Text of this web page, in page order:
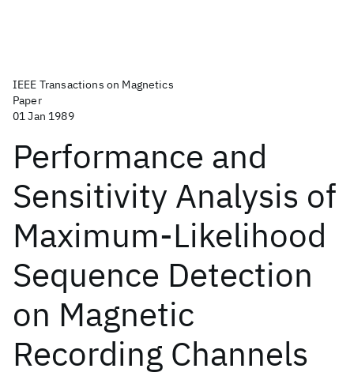
IEEE Transactions on Magnetics
Paper
01 Jan 1989
Performance and
Sensitivity Analysis of
Maximum-Likelihood
Sequence Detection
on Magnetic
Recording Channels